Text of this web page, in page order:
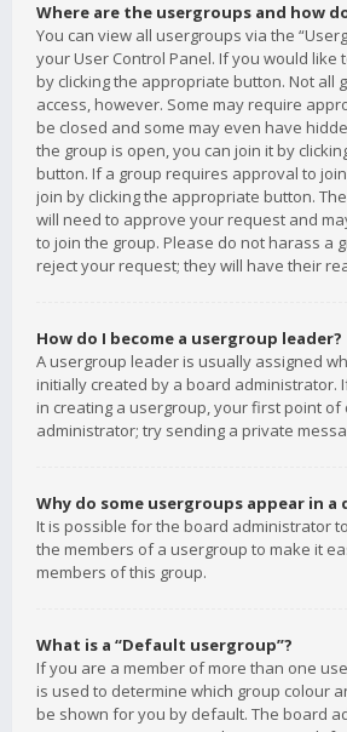
Where are the usergroups and how
You can view all usergroups via the
your User Control Panel. If you would like
by clicking the appropriate button. Not all
access, however. Some may require
be closed and some may even have
the group is open, you can join it by
button. If a group requires approval to
join by clicking the appropriate button.
will need to approve your request and
to join the group. Please do not harass a
reject your request; they will have their
How do I become a usergroup leader?
A usergroup leader is usually assigned
initially created by a board administrator.
in creating a usergroup, your first point of
administrator; try sending a private
Why do some usergroups appear in
It is possible for the board administrator
the members of a usergroup to make it
members of this group.
What is a “Default usergroup”?
If you are a member of more than one
is used to determine which group colour
be shown for you by default. The board